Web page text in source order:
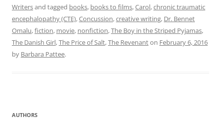
Writersand tagged books, books to films,Carol,chronic traumatic
encephalopathy (CTE),Concussion,creative writing, Dr. Bennet
Omalu,fiction, movie, nonfiction,The Boy in the Striped Pyjamas,
The Danish Girl,The Price of Salt,The Revenanton February 6, 2016
by Barbara Pattee.
AUTHORS